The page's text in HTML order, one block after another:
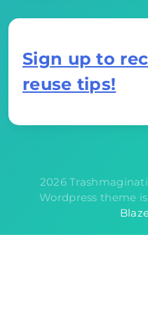
Sign up to
reuse tips!
2026
Wordpress theme